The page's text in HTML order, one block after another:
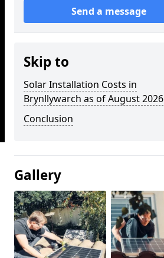
Send a message
Skip to
Solar Installation Costs in
Brynllywarch as of August 2026
Conclusion
Gallery